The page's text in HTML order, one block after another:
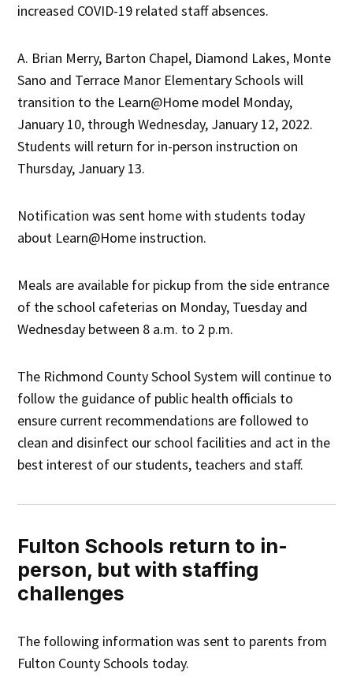
increased COVID-19 related staff absences.
A. Brian Merry, Barton Chapel, Diamond Lakes, Monte
Sano and Terrace Manor ElementarySchools will
transition to the Learn@Home model Monday,
January 10, through Wednesday, January 12, 2022.
Students will return for in-person instruction on
Thursday, January 13.
Notification was sent home with students today
about Learn@Home instruction.
Meals are available for pickup from the side entrance
of the school cafeterias on Monday, Tuesday and
Wednesday between 8 a.m. to 2 p.m.
The Richmond County School System will continue to
follow the guidance of public health officials to
ensure current recommendations are followed to
clean and disinfect our school facilities and act in the
best interest of our students, teachers and staff.
Fulton Schools return to in-
person, but with staffing
challenges
The following information was sent to parents from
Fulton County Schools today.